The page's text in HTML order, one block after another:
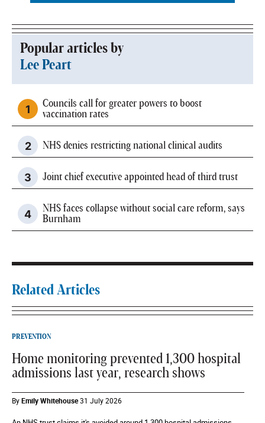
Popular articles by
Lee Peart
Councils call for greater powers to boost
vaccination rates
NHS denies restricting national clinical audits
Joint chief executive appointed head of third trust
NHS faces collapse without social care reform, says
Burnham
Related Articles
PREVENTION
Home monitoring prevented 1,300 hospital
admissions last year, research shows
ByEmily Whitehouse31 July 2026